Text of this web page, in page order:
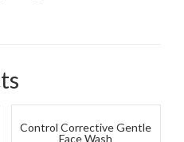
Control Corrective Gentle
Face Wash